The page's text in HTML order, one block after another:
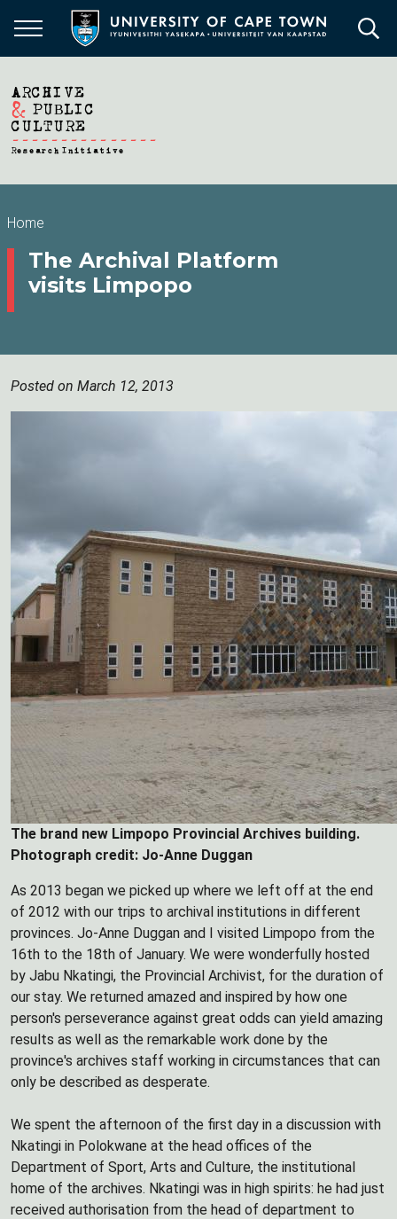
main
Breadcrumb
Home
The Archival Platform
visits Limpopo
Posted on March 12, 2013
The brand new Limpopo Provincial Archives building.
Photograph credit: Jo-Anne Duggan
As 2013 began we picked up where we left off at the end
of 2012 with our trips to archival institutions in different
provinces. Jo-Anne Duggan and I visited Limpopo from the
16th to the 18th of January. We were wonderfully hosted
by Jabu Nkatingi, the Provincial Archivist, for the duration of
our stay. We returned amazed and inspired by how one
person's perseverance against great odds can yield amazing
results as well as the remarkable work done by the
province's archives staff working in circumstances that can
only be described as desperate.
We spent the afternoon of the first day in a discussion with
Nkatingi in Polokwane at the head offices of the
Department of Sport, Arts and Culture, the institutional
home of the archives. Nkatingi was in high spirits: he had just
received authorisation from the head of department to